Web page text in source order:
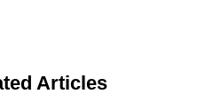
Articles